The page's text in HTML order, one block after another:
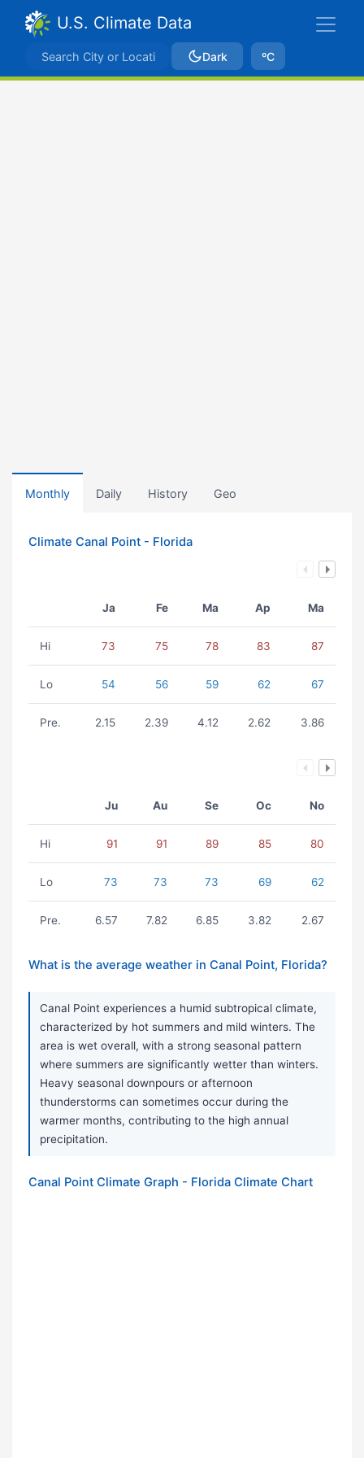
U.S. Climate Data
Dark ºC
Monthly Daily History Geo
Climate Canal Point - Florida
Ja Fe Ma Ap Ma
Hi 73 75 78 83 87
Lo 54 56 59 62 67
Pre. 2.15 2.39 4.12 2.62 3.86
Ju Au Se Oc No
Hi 91 91 89 85 80
Lo 73 73 73 69 62
Pre. 6.57 7.82 6.85 3.82 2.67
What is the average weather in Canal Point, Florida?
Canal Point experiences a humid subtropical climate,
characterized by hot summers and mild winters. The
area is wet overall, with a strong seasonal pattern
where summers are significantly wetter than winters.
Heavy seasonal downpours or afternoon
thunderstorms can sometimes occur during the
warmer months, contributing to the high annual
precipitation.
Canal Point Climate Graph - Florida Climate Chart